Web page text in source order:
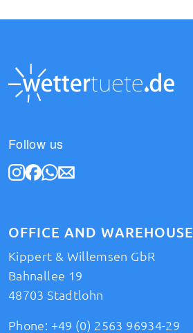
Follow us
OFFICE AND WAREHOUSE
Kippert & Willemsen GbR
Bahnallee 19
48703 Stadtlohn
Phone: +49 (0) 2563 96934-29